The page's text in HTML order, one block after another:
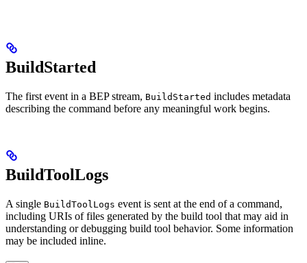
BuildStarted
The first event in a BEP stream, BuildStarted includes metadata
describing the command before any meaningful work begins.
BuildToolLogs
A single BuildToolLogs event is sent at the end of a command,
including URIs of files generated by the build tool that may aid in
understanding or debugging build tool behavior. Some information
may be included inline.